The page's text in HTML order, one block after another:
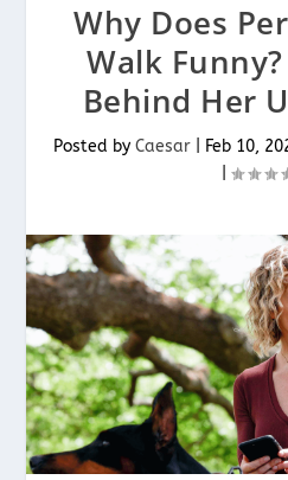
Why Does
Walk
Behind Her
Posted by Caesar Feb 10,